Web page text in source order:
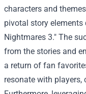
characters and
pivotal story
Nightmares 3." The
from the stories and
a return of fan
resonate with